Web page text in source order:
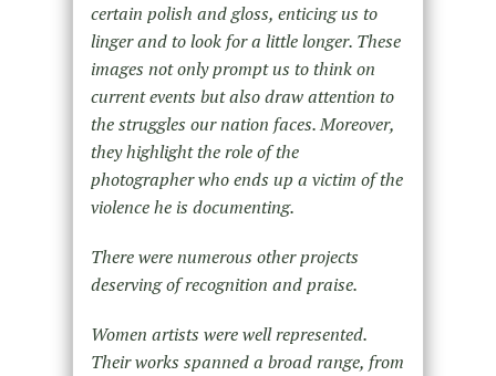
certain polish and gloss, enticing us to
linger and to look for a little longer. These
images not only prompt us to think on
current events but also draw attention to
the struggles our nation faces. Moreover,
they highlight the role of the
photographer who ends up a victim of the
violence he is documenting.
There were numerous other projects
deserving of recognition and praise.
Women artists were well represented.
Their works spanned a broad range, from